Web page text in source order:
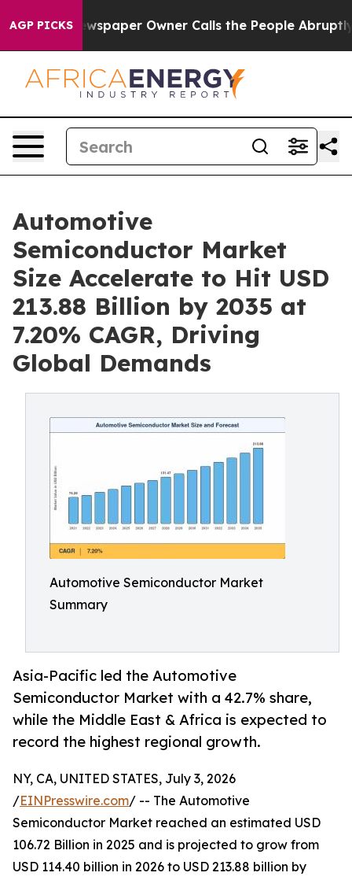
AGP PICKSOwner Calls the People Abruptly Laid off
Automotive
Semiconductor Market
Size Accelerate to Hit USD
213.88 Billion by 2035 at
7.20% CAGR, Driving
Global Demands
Automotive Semiconductor Market
Summary
Asia-Pacific led the Automotive
Semiconductor Market with a 42.7% share,
while the Middle East & Africa is expected to
record the highest regional growth.
NY, CA, UNITED STATES, July 3, 2026
/EINPresswire.com/ -- The Automotive
Semiconductor Market reached an estimated USD
106.72 Billion in 2025 and is projected to grow from
USD 114.40 billion in 2026 to USD 213.88 billion by